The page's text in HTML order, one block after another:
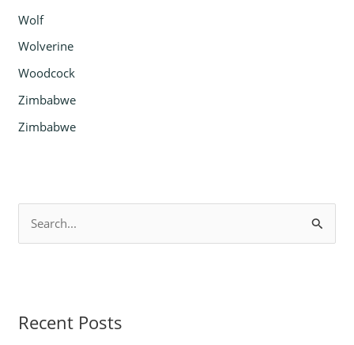
Wolf
Wolverine
Woodcock
Zimbabwe
Zimbabwe
c
Recent Posts